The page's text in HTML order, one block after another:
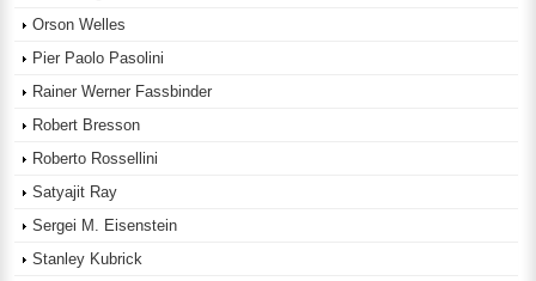
Orson Welles
Pier Paolo Pasolini
Rainer Werner Fassbinder
Robert Bresson
Roberto Rossellini
Satyajit Ray
Sergei M. Eisenstein
Stanley Kubrick